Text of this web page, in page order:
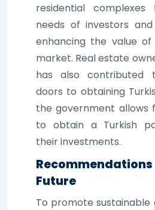
residential
needs of investors
enhancing the value
market. Real estate
has also contributed
doors to obtaining
the government allows
to obtain a Turkish
their investments.
Future
To promote sustainable